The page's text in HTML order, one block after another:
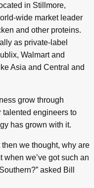
in Stillmore,
wide market leader
and other proteins.
as private-label
Walmart and
Asia and Central and
grow through
talented engineers to
has grown with it.
we thought, why are
we’ve got such an
asked Bill